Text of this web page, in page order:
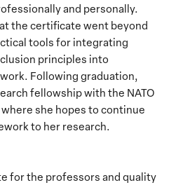
and personally.
the certificate went beyond
tools for integrating
principles into
Following graduation,
fellowship with the NATO
she hopes to continue
to her research.
for the professors and quality